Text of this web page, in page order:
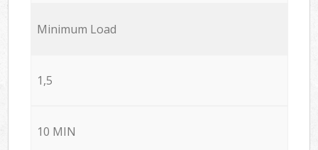
Minimum Load
1,5
10 MIN